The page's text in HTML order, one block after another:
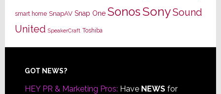
smart home SnapAV Snap One SonosSonySound
United SpeakerCraft Toshiba
Footer
GOT NEWS?
HEY PR & Marketing Pros: Have NEWSfor